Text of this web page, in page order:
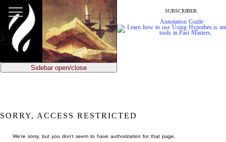
main
content
SUBSCRIBER:
Sidebar open/close
SORRY, ACCESS RESTRICTED
We're sorry, but you don't seem to have authorization for that page.